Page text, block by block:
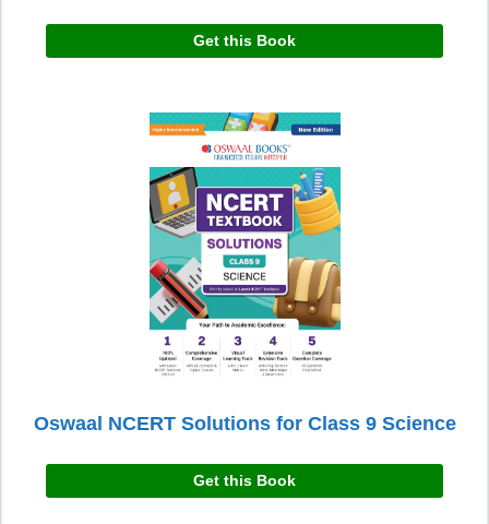
Get this Book
Oswaal NCERT Solutions for Class 9 Science
Get this Book